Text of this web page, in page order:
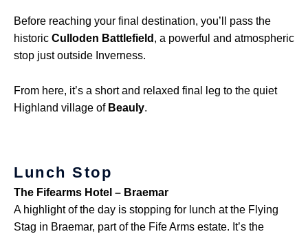
Before reaching your final destination, you’ll pass the
historic Culloden Battlefield , a powerful and atmospheric
stop just outside Inverness.
From here, it’s a short and relaxed final leg to the quiet
Highland village of Beauly.
Lunch Stop
The Fifearms Hotel – Braemar
A highlight of the day is stopping for lunch at the Flying
Stag in Braemar, part of the Fife Arms estate. It’s the